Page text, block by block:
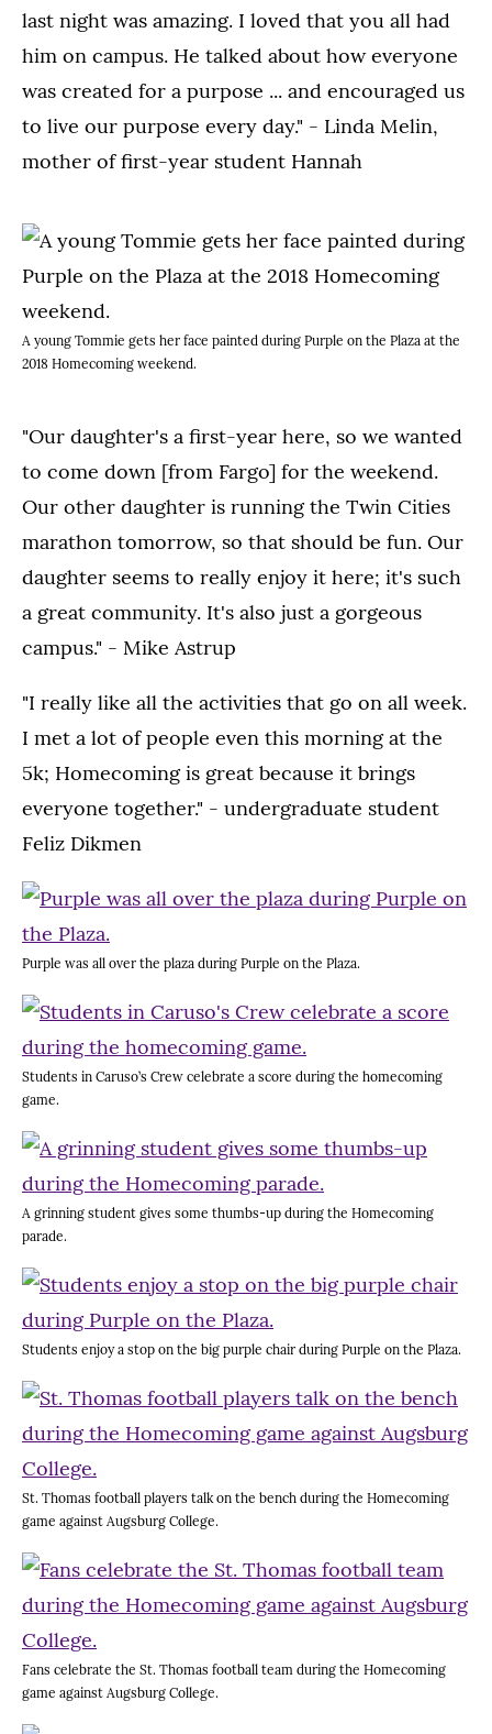
last night was amazing. I loved that you all had
him on campus. He talked about how everyone
was created for a purpose ... and encouraged us
to live our purpose every day." - Linda Melin,
mother of first-year student Hannah
A young Tommie gets her face painted during Purple on the Plaza at the
2018 Homecoming weekend.
"Our daughter's a first-year here, so we wanted
to come down [from Fargo] for the weekend.
Our other daughter is running the Twin Cities
marathon tomorrow, so that should be fun. Our
daughter seems to really enjoy it here; it's such
a great community. It's also just a gorgeous
campus." - Mike Astrup
"I really like all the activities that go on all week.
I met a lot of people even this morning at the
5k; Homecoming is great because it brings
everyone together." - undergraduate student
Feliz Dikmen
Purple was all over the plaza during Purple on the Plaza.
Students in Caruso’s Crew celebrate a score during the homecoming
game.
A grinning student gives some thumbs-up during the Homecoming
parade.
Students enjoy a stop on the big purple chair during Purple on the Plaza.
St. Thomas football players talk on the bench during the Homecoming
game against Augsburg College.
Fans celebrate the St. Thomas football team during the Homecoming
game against Augsburg College.